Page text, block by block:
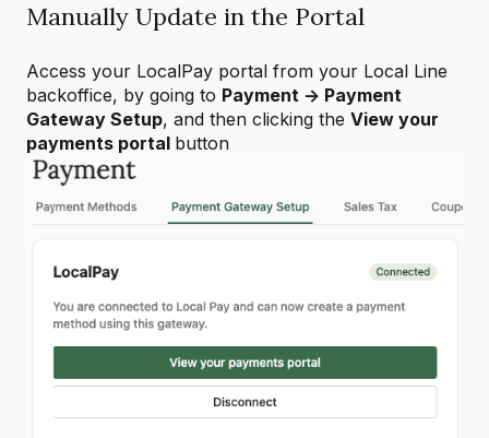
Manually Update in the Portal
Access your LocalPay portal from your Local Line
backoffice, by going to Payment -> Payment
Gateway Setup, and then clicking the View your
payments portal button